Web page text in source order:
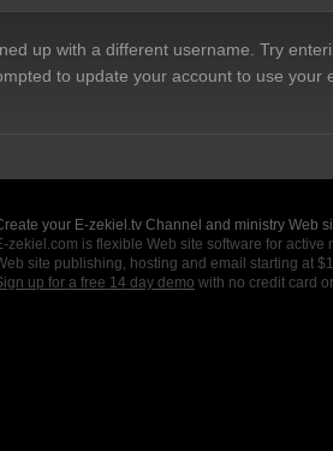
up with a different username. Try
to update your account to use your
your E-zekiel.tv Channel and ministry Web
zekiel.com is flexible Web site software for active
site publishing, hosting and email starting at
up for a free 14 day demo with no credit card